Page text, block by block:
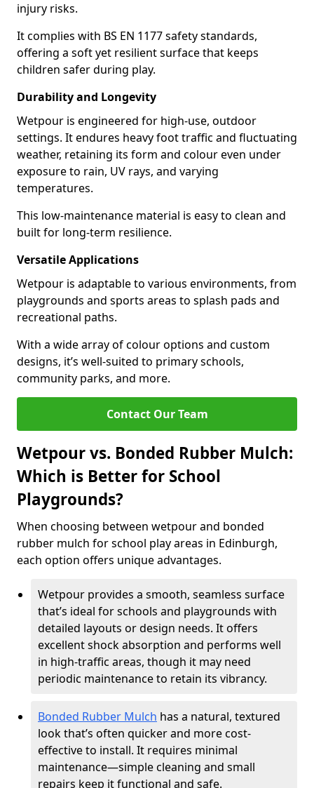
injury risks.
It complies with BS EN 1177 safety standards,
offering a soft yet resilient surface that keeps
children safer during play.
Durability and Longevity
Wetpour is engineered for high-use, outdoor
settings. It endures heavy foot traffic and fluctuating
weather, retaining its form and colour even under
exposure to rain, UV rays, and varying
temperatures.
This low-maintenance material is easy to clean and
built for long-term resilience.
Versatile Applications
Wetpour is adaptable to various environments, from
playgrounds and sports areas to splash pads and
recreational paths.
With a wide array of colour options and custom
designs, it’s well-suited to primary schools,
community parks, and more.
Contact Our Team
Wetpour vs. Bonded Rubber Mulch:
Which is Better for School
Playgrounds?
When choosing between wetpour and bonded
rubber mulch for school play areas in Edinburgh,
each option offers unique advantages.
Wetpour provides a smooth, seamless surface
that’s ideal for schools and playgrounds with
detailed layouts or design needs. It offers
excellent shock absorption and performs well
in high-traffic areas, though it may need
periodic maintenance to retain its vibrancy.
Bonded Rubber Mulch has a natural, textured
look that’s often quicker and more cost-
effective to install. It requires minimal
maintenance—simple cleaning and small
repairs keep it functional and safe.